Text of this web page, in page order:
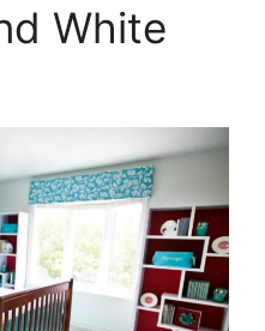
White